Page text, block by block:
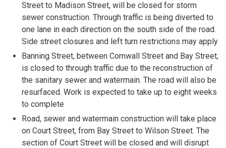
Street to Madison Street, will be closed for storm
sewer construction. Through traffic is being diverted to
one lane in each direction on the south side of the road.
Side street closures and left turn restrictions may apply
Banning Street, between Cornwall Street and Bay Street,
is closed to through traffic due to the reconstruction of
the sanitary sewer and watermain. The road will also be
resurfaced. Work is expected to take up to eight weeks
to complete
Road, sewer and watermain construction will take place
on Court Street, from Bay Street to Wilson Street. The
section of Court Street will be closed and will disrupt